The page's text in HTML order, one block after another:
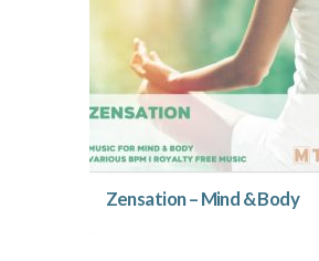
Zensation – Mind & Body